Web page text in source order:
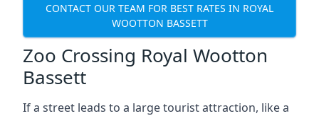
CONTACT OUR TEAM FOR BEST RATES IN ROYAL
WOOTTON BASSETT
Zoo Crossing Royal Wootton
Bassett
If a street leads to a large tourist attraction, like a